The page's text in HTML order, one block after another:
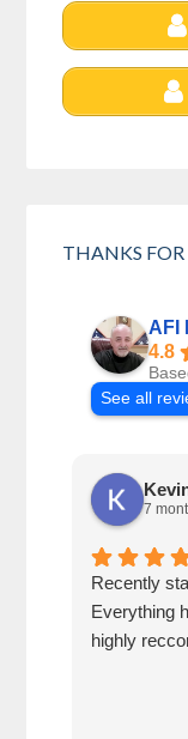
THANKS FOR
AFI
4.8
See all
7
Recently
Everything
highly